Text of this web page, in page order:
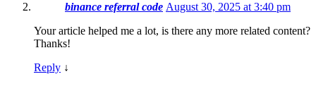
binance referral code August 30, 2025 at 3:40 pm
Your article helped me a lot, is there any more related content?
Thanks!
Reply ↓